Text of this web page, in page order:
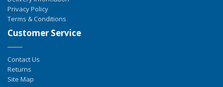
Privacy Policy
Terms & Conditions
Customer Service
Contact Us
Returns
Site Map